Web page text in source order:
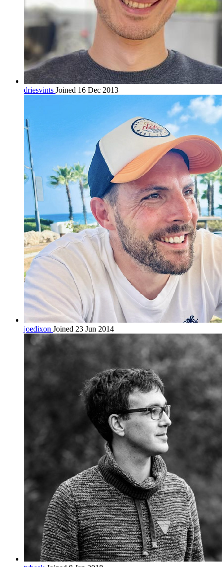
driesvints Joined 16 Dec 2013
joedixon Joined 23 Jun 2014